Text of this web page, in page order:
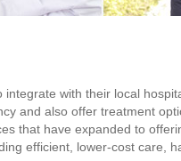
with their local
and also offer treatment
that have expanded to
efficient, lower-cost care,